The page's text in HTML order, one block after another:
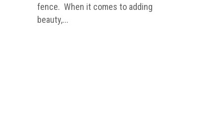
fence. When it comes to adding
beauty,...